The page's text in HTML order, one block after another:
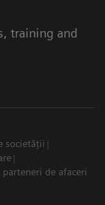
training and
societății
parteneri de afaceri